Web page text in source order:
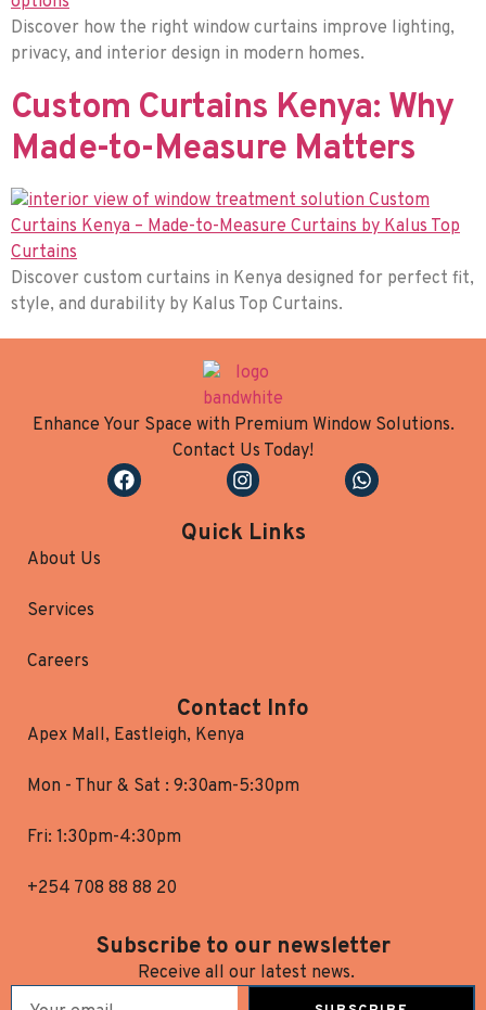
Discover how the right window curtains improve lighting,
privacy, and interior design in modern homes.
Custom Curtains Kenya: Why
Made-to-Measure Matters
Discover custom curtains in Kenya designed for perfect fit,
style, and durability by Kalus Top Curtains.
Enhance Your Space with Premium Window Solutions.
Contact Us Today!
Quick Links
About Us
Services
Careers
Contact Info
Apex Mall, Eastleigh, Kenya
Mon - Thur & Sat : 9:30am-5:30pm
Fri: 1:30pm-4:30pm
+254 708 88 88 20
Subscribe to our newsletter
Receive all our latest news.